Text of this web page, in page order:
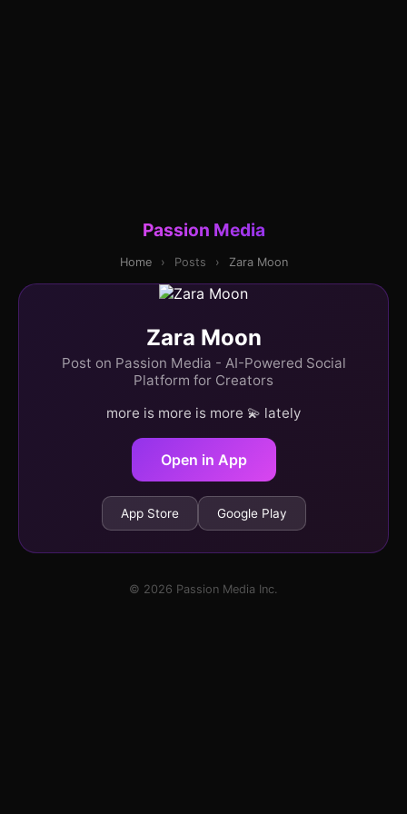
Passion Media
Home › Posts › Zara Moon
Zara Moon
Post on Passion Media - AI-Powered Social
Platform for Creators
more is more is more 💫 lately
Open in App
App Store Google Play
© 2026 Passion Media Inc.